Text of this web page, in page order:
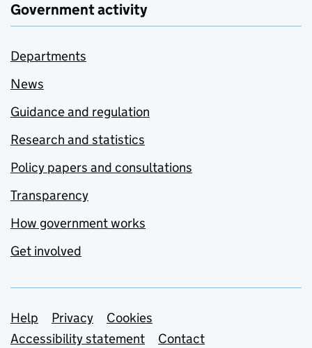
Government activity
Departments
News
Guidance and regulation
Research and statistics
Policy papers and consultations
Transparency
How government works
Get involved
Support links
Help Privacy
Cookies
Accessibility statement
Contact